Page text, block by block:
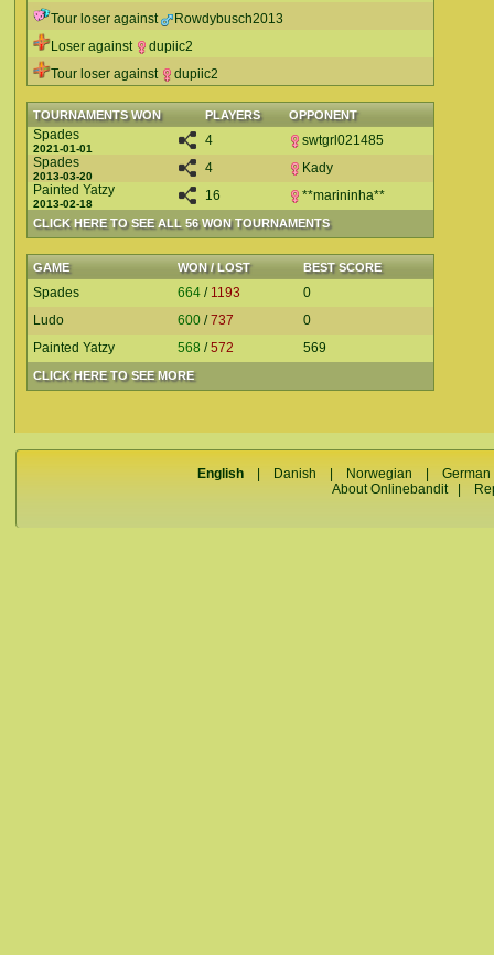
Tour loser against
Rowdybusch2013
Loser against
dupiic2
Tour loser against
dupiic2
TOURNAMENTS WON PLAYERS OPPONENT
CLICK HERE TO SEE ALL 56 WON TOURNAMENTS
Spades
2021-01-01
4
swtgrl021485
Spades
2013-03-20
4
Kady
Painted Yatzy
2013-02-18
16 **marininha**
GAME WON / LOST BEST SCORE
CLICK HERE TO SEE MORE
Spades 664 / 1193
0
Ludo
600 /737
0
Painted Yatzy
568 /572 569
English Danish Norwegian |German
About Onlinebandit|